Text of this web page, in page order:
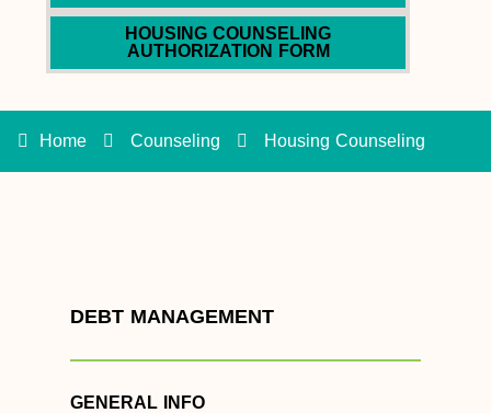
HOUSING COUNSELING
AUTHORIZATION FORM
Home Counseling Housing Counseling
DEBT MANAGEMENT
GENERAL INFO